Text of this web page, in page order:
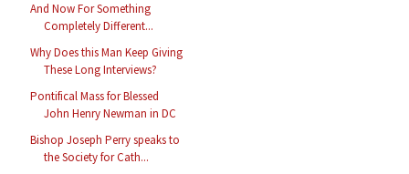
And Now For Something
Completely Different...
Why Does this Man Keep Giving
These Long Interviews?
Pontifical Mass for Blessed
John Henry Newman in DC
Bishop Joseph Perry speaks to
the Society for Cath...